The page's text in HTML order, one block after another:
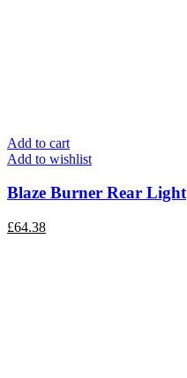
Add to cart
Add to wishlist
Blaze Burner Rear Light
£64.38